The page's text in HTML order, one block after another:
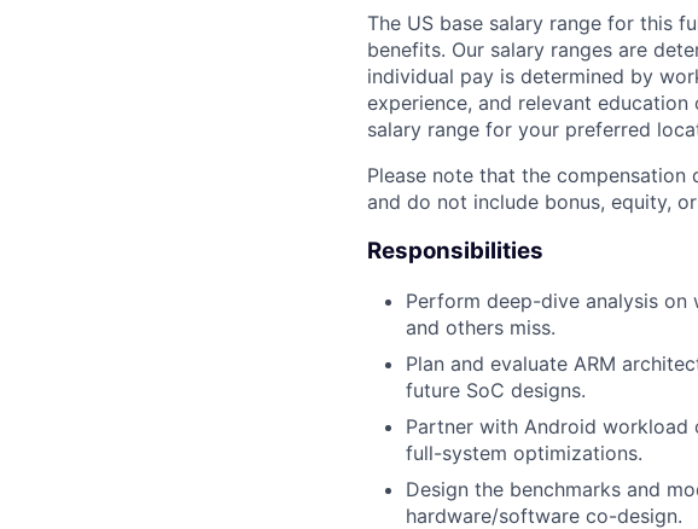
The US base salary range for this
benefits. Our salary ranges are
individual pay is determined by
experience, and relevant
salary range for your preferred
Please note that the
and do not include bonus, equity,
Responsibilities
Perform deep-dive analysis
and others miss.
Plan and evaluate ARM
future SoC designs.
Partner with Android workload
full-system optimizations.
Design the benchmarks and
hardware/software co-design.